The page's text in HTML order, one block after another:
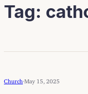
Tag:
Church May 15, 2025